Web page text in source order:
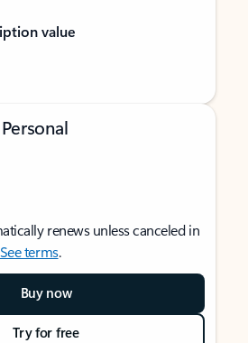
value
renews unless canceled in
See terms.
Buy now
Try for free